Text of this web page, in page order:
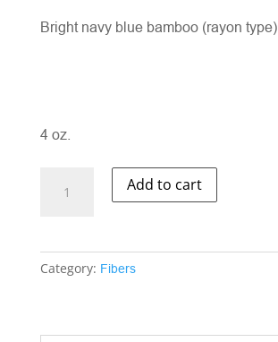
Bright navy blue bamboo (rayon type)
4 oz.
quantity
Add to cart
Category: Fibers